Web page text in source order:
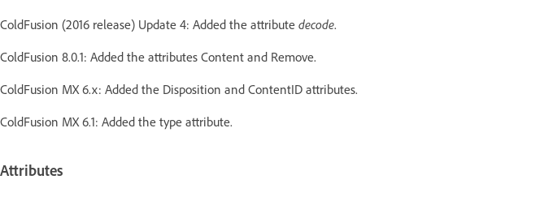
ColdFusion (2016 release) Update 4: Added the attribute decode.
ColdFusion 8.0.1: Added the attributes Content and Remove.
ColdFusion MX 6.x: Added the Disposition and ContentID attributes.
ColdFusion MX 6.1: Added the type attribute.
Attributes